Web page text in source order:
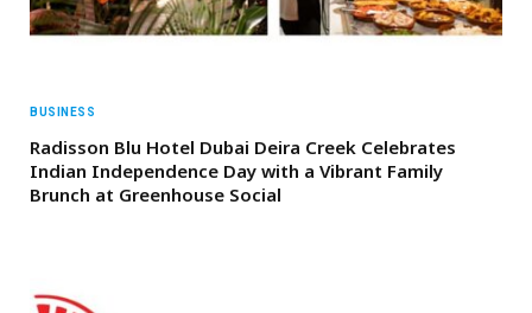
BUSINESS
Radisson Blu Hotel Dubai Deira Creek Celebrates
Indian Independence Day with a Vibrant Family
Brunch at Greenhouse Social